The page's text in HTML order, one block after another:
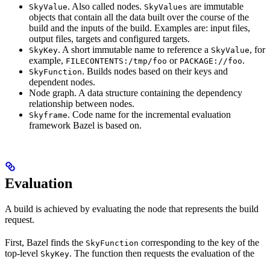
SkyValue. Also called nodes. SkyValues are immutable
objects that contain all the data built over the course of the
build and the inputs of the build. Examples are: input files,
output files, targets and configured targets.
SkyKey. A short immutable name to reference a SkyValue, for
example, FILECONTENTS:/tmp/foo or PACKAGE://foo.
SkyFunction. Builds nodes based on their keys and
dependent nodes.
Node graph. A data structure containing the dependency
relationship between nodes.
Skyframe. Code name for the incremental evaluation
framework Bazel is based on.
Evaluation
A build is achieved by evaluating the node that represents the build
request.
First, Bazel finds the SkyFunction corresponding to the key of the
top-level SkyKey. The function then requests the evaluation of the